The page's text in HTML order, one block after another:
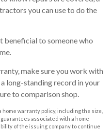
you can use to do the
beneficial to someone who
make sure you work with
long-standing record in your
to comparison shop.
warranty policy, including the size,
associated with a home
of the issuing company to continue